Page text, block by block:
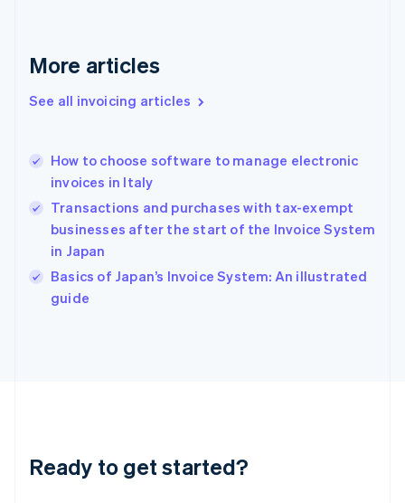
More articles
See all invoicing articles
How to choose software to manage electronic
invoices in Italy
Transactions and purchases with tax-exempt
businesses after the start of the Invoice System
in Japan
Basics of Japan’s Invoice System: An illustrated
guide
Ready to get started?
English
Gibraltar
Greece
English简体中文
Hungary
English
India
English
Ireland
English
Italy
Italiano
English
Luxembourg